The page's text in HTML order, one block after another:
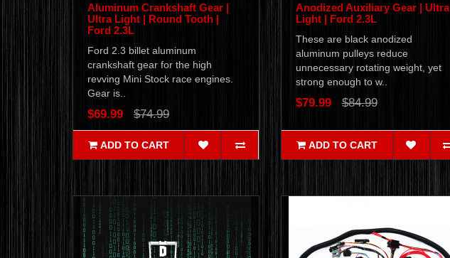
Aluminum Crankshaft Gear |
Ultra Light | Round Tooth |
Ford 2.3L
Ford 2.3 billet aluminum
crankshaft gear for the high
revving Mini Stock race engines.
Gear is..
$69.99 $74.99
ADD TO CART
Anodized Auxiliary Gear | Ultra
Light | Ford 2.3L
These are black anodized
aluminum pulleys reduce
unnecessary rotating weight, yet
strong enough to w..
$79.99 $84.99
ADD TO CART